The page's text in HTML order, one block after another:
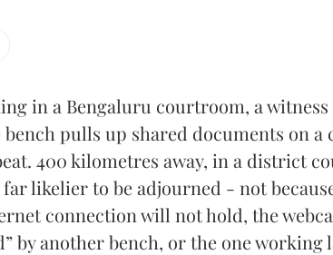
in a Bengaluru courtroom, a
pulls up shared documents on a
400 kilometres away, in a district
likelier to be adjourned - not
connection will not hold, the
by another bench, or the one